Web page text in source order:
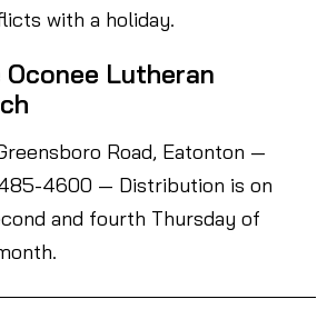
with a holiday.
Oconee Lutheran
Road, Eatonton —
4600 — Distribution is on
and fourth Thursday of